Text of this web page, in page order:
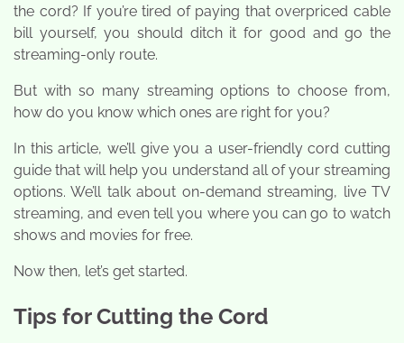
the cord? If you’re tired of paying that overpriced cable
bill yourself, you should ditch it for good and go the
streaming-only route.
But with so many streaming options to choose from,
how do you know which ones are right for you?
In this article, we’ll give you a user-friendly cord cutting
guide that will help you understand all of your streaming
options. We’ll talk about on-demand streaming, live TV
streaming, and even tell you where you can go to watch
shows and movies for free.
Now then, let’s get started.
Tips for Cutting the Cord